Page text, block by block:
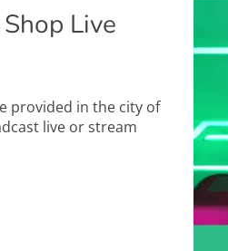
Live
provided in the city of
live or stream